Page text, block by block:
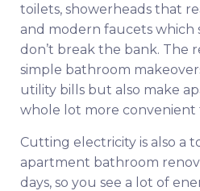
toilets, showerheads that
and modern faucets
don’t break the bank. The
simple bathroom
utility bills but also make
whole lot more convenient
Cutting electricity is also a
apartment bathroom
days, so you see a lot of